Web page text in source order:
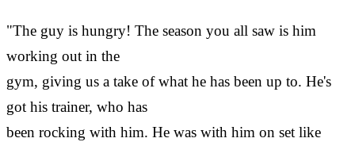
"The guy is hungry! The season you all saw is him
working out in the
gym, giving us a take of what he has been up to. He's
got his trainer, who has
been rocking with him. He was with him on set like